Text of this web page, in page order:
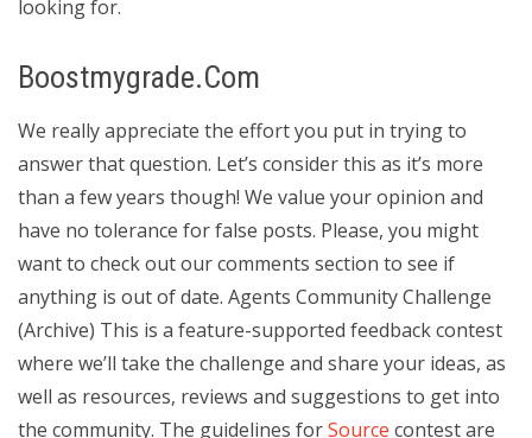
looking for.
Boostmygrade.Com
We really appreciate the effort you put in trying to
answer that question. Let’s consider this as it’s more
than a few years though! We value your opinion and
have no tolerance for false posts. Please, you might
want to check out our comments section to see if
anything is out of date. Agents Community Challenge
(Archive) This is a feature-supported feedback contest
where we’ll take the challenge and share your ideas, as
well as resources, reviews and suggestions to get into
the community. The guidelines forSource contest are